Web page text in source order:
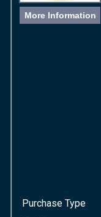
More Information
Purchase Type